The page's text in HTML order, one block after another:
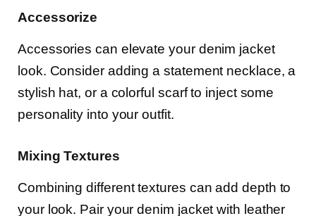
Accessorize
Accessories can elevate your denim jacket
look. Consider adding a statement necklace, a
stylish hat, or a colorful scarf to inject some
personality into your outfit.
Mixing Textures
Combining different textures can add depth to
your look. Pair your denim jacket with leather